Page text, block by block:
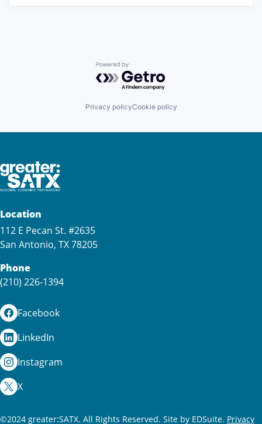
Powered by Getro.com
Privacy policyCookie policy
Location
112 E Pecan St. #2635
San Antonio, TX 78205
Phone
(210) 226-1394
Facebook
LinkedIn
Instagram
X
©2024 greater:SATX. All Rights Reserved. Site by EDSuite. Privacy